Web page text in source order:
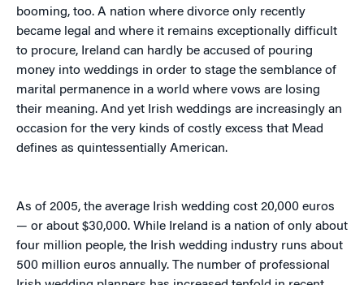
booming, too. A nation where divorce only recently
became legal and where it remains exceptionally difficult
to procure, Ireland can hardly be accused of pouring
money into weddings in order to stage the semblance of
marital permanence in a world where vows are losing
their meaning. And yet Irish weddings are increasingly an
occasion for the very kinds of costly excess that Mead
defines as quintessentially American.
As of 2005, the average Irish wedding cost 20,000 euros
— or about $30,000. While Ireland is a nation of only about
four million people, the Irish wedding industry runs about
500 million euros annually. The number of professional